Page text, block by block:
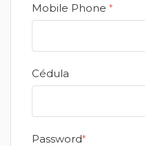
Mobile Phone *
Cédula
Password*